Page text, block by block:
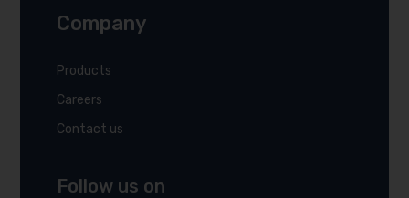
Company
Products
Careers
Contact us
Follow us on